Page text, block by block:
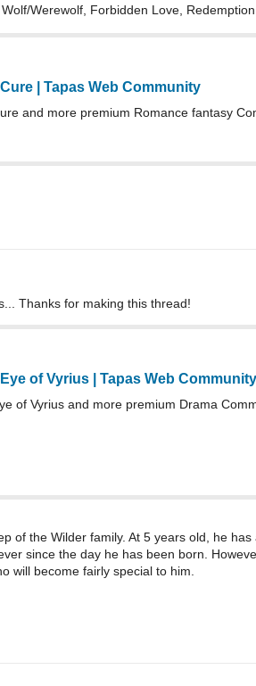
Werewolf, Forbidden Love,
| Tapas Web Community
and more premium Romance fantasy
Thanks for making this thread!
of Vyrius | Tapas Web Community
of Vyrius and more premium Drama
of the Wilder family. At 5 years old, he
since the day he has been born.
will become fairly special to him.